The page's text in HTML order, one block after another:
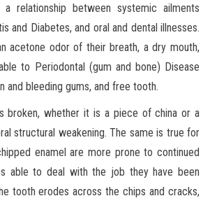
relationship between systemic ailments
and Diabetes, and oral and dental illnesses.
acetone odor of their breath, a dry mouth,
to Periodontal (gum and bone) Disease
and bleeding gums, and free tooth.
broken, whether it is a piece of china or a
structural weakening. The same is true for
enamel are more prone to continued
able to deal with the job they have been
tooth erodes across the chips and cracks,